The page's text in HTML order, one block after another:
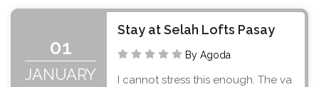
01
JANUARY
Stay at Selah Lofts Pasay
By Agoda
I cannot stress this enough. The va